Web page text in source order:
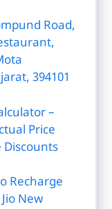
Road,
394101
–
Price
Discounts
Recharge
New